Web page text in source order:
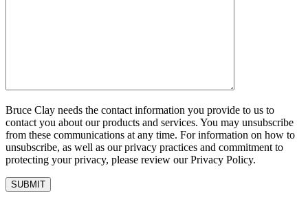
Bruce Clay needs the contact information you provide to us to
contact you about our products and services. You may unsubscribe
from these communications at any time. For information on how to
unsubscribe, as well as our privacy practices and commitment to
protecting your privacy, please review our Privacy Policy.